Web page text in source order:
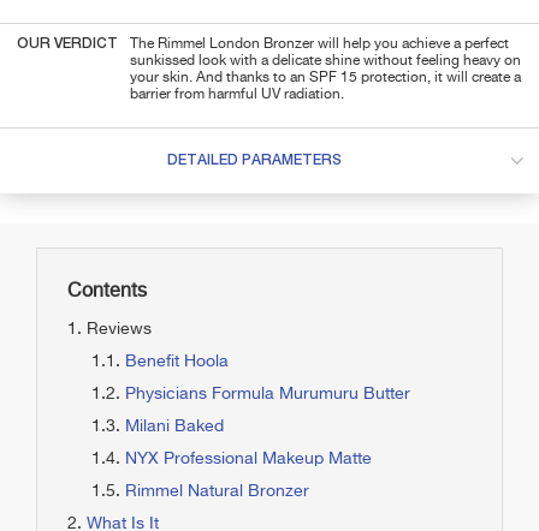
OUR VERDICT
The Rimmel London Bronzer will help you achieve a perfect
sunkissed look with a delicate shine without feeling heavy on
your skin. And thanks to an SPF 15 protection, it will create a
barrier from harmful UV radiation.
DETAILED PARAMETERS
Contents
Reviews
Benefit Hoola
Physicians Formula Murumuru Butter
Milani Baked
NYX Professional Makeup Matte
Rimmel Natural Bronzer
What Is It